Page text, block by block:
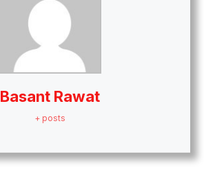
Basant Rawat
+ posts